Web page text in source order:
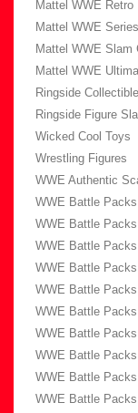
Mattel WWE Retro
Mattel WWE Series
Mattel WWE Slam
Mattel WWE
Ringside
Ringside Figure
Wicked Cool Toys
Wrestling Figures
WWE Authentic
WWE Battle
WWE Battle
WWE Battle
WWE Battle
WWE Battle
WWE Battle
WWE Battle
WWE Battle
WWE Battle
WWE Battle